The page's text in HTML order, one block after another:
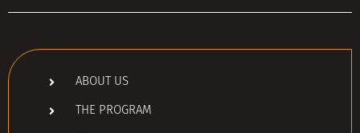
ABOUT US
THE PROGRAM